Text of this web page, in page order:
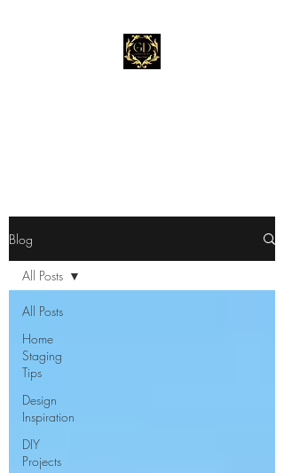
Blog
All Posts
Home
Staging
Tips
Design
Inspiration
DIY
Projects
All Posts